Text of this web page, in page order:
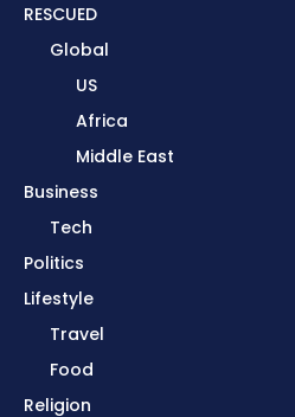
RESCUED
Global
US
Africa
Middle East
Business
Tech
Politics
Lifestyle
Travel
Food
Religion